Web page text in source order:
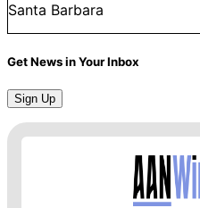
Santa Barbara
Get News in Your Inbox